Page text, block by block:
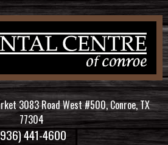
3083 Road West #500, Conroe, TX
77304
441-4600